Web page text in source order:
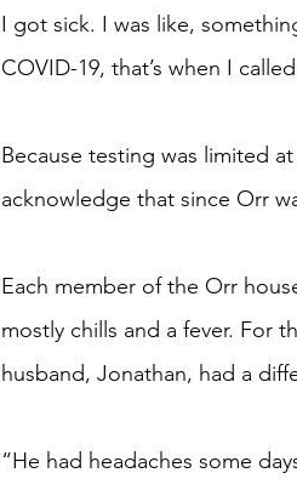
I got sick. I was like,
COVID-19, that’s when I
Because testing was limited
acknowledge that since Orr
Each member of the Orr
mostly chills and a fever. For
husband, Jonathan, had a
“He had headaches some